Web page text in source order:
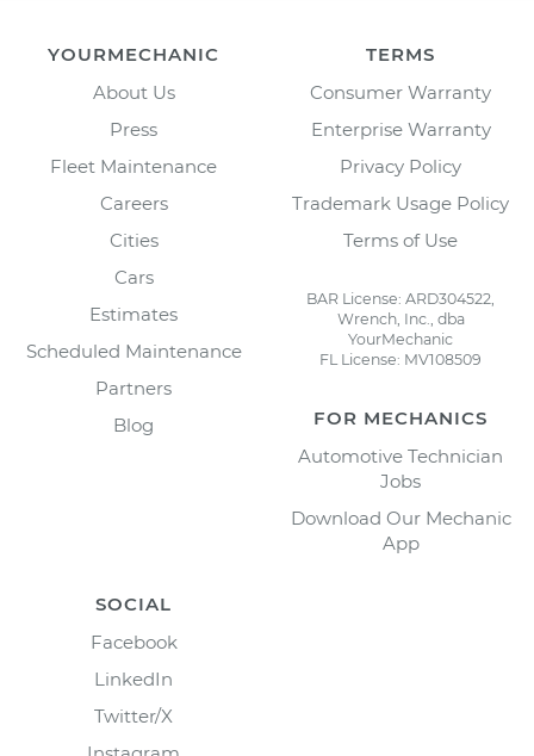
YOURMECHANIC
About Us
Press
Fleet Maintenance
Careers
Cities
Cars
Estimates
Scheduled Maintenance
Partners
Blog
TERMS
Consumer Warranty
Enterprise Warranty
Privacy Policy
Trademark Usage Policy
Terms of Use
BAR License: ARD304522,
Wrench, Inc., dba
YourMechanic
FL License: MV108509
FOR MECHANICS
Automotive Technician
Jobs
Download Our Mechanic
App
SOCIAL
Facebook
LinkedIn
Twitter/X